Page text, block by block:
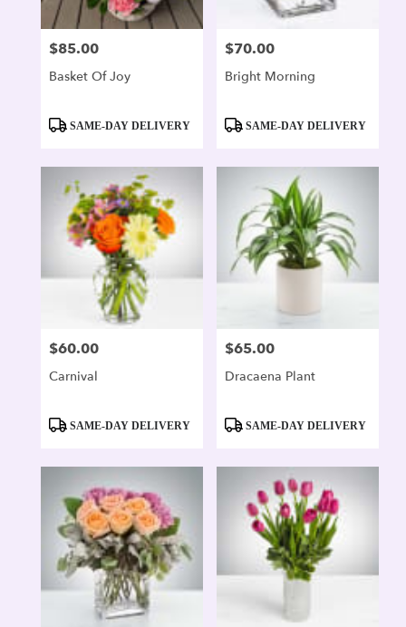
Price:
$85.00
Basket Of Joy
ProductSAME-DAY DELIVERY
Price:
$70.00
Bright Morning
ProductSAME-DAY DELIVERY
Price:
$60.00
Carnival
ProductSAME-DAY DELIVERY
Price:
$65.00
Dracaena Plant
ProductSAME-DAY DELIVERY